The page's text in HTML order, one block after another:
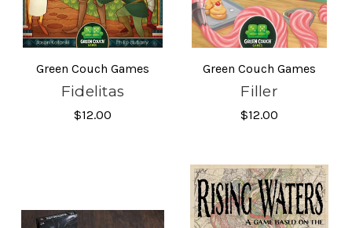
Green Couch Games
Fidelitas
$12.00
Green Couch Games
Filler
$12.00